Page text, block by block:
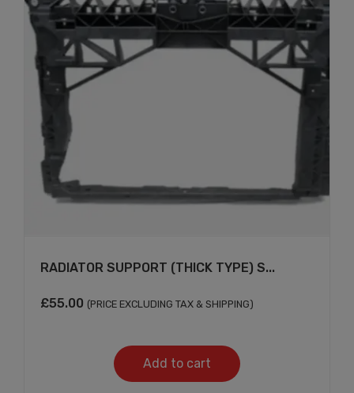
RADIATOR SUPPORT (THICK TYPE) S...
£55.00 (PRICE EXCLUDING TAX & SHIPPING)
Add to cart